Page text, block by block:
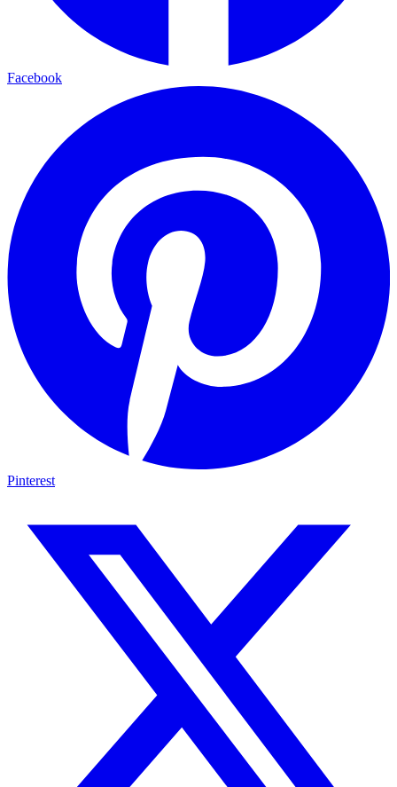
Facebook
Pinterest